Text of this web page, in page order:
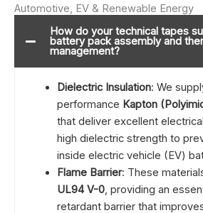
Automotive, EV & Renewable Energy
How do your technical tapes
battery pack assembly and
management?
Dielectric Insulation: We
performance Kapton
that deliver excellent
high dielectric strength to
inside electric vehicle (EV)
Flame Barrier: These
UL94 V-0, providing an
retardant barrier that